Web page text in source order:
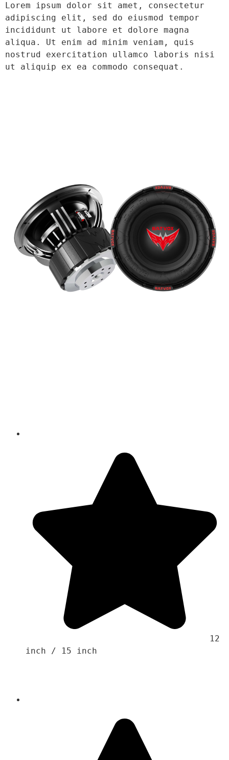
Lorem ipsum dolor sit amet, consectetur
adipiscing elit, sed do eiusmod tempor
incididunt ut labore et dolore magna
aliqua. Ut enim ad minim veniam, quis
nostrud exercitation ullamco laboris nisi
ut aliquip ex ea commodo consequat.
inch / 15 inch